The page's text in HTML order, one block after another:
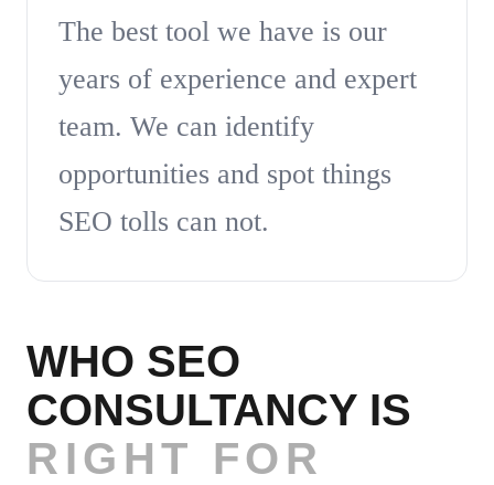
The best tool we have is our
years of experience and expert
team. We can identify
opportunities and spot things
SEO tolls can not.
WHO SEO
CONSULTANCY IS
RIGHT FOR